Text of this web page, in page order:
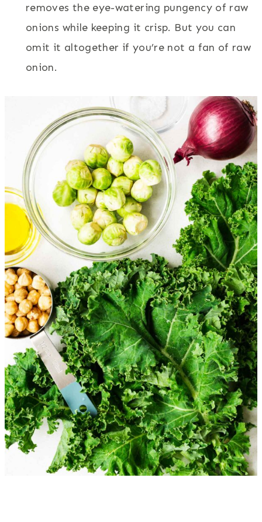
removes the eye-watering pungency of raw
onions while keeping it crisp. But you can
omit it altogether if you’re not a fan of raw
onion.